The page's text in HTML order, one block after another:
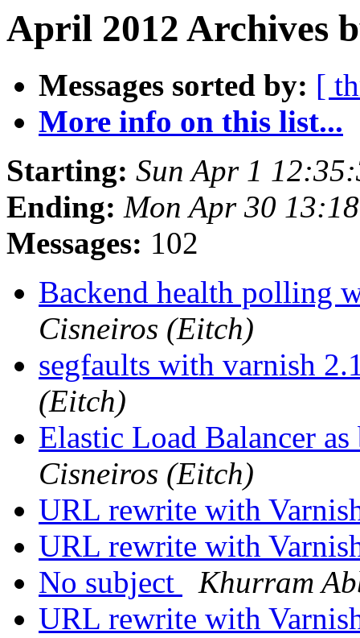
April 2012 Archives
Messages sorted by: [
More info on this list...
Starting: Sun Apr 1
Ending: Mon Apr 30
Messages: 102
Backend health polling
Cisneiros (Eitch)
segfaults with varnish
(Eitch)
Elastic Load Balancer
Cisneiros (Eitch)
URL rewrite with
URL rewrite with
No subject
Khurram
URL rewrite with